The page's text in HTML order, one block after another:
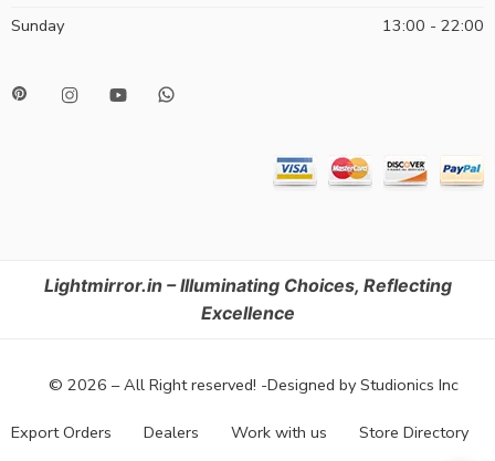
Sunday
13:00 - 22:00
Lightmirror.in – Illuminating Choices, Reflecting
Excellence
© 2026 – All Right reserved! -Designed by Studionics Inc
Export Orders Dealers Work with us Store Directory